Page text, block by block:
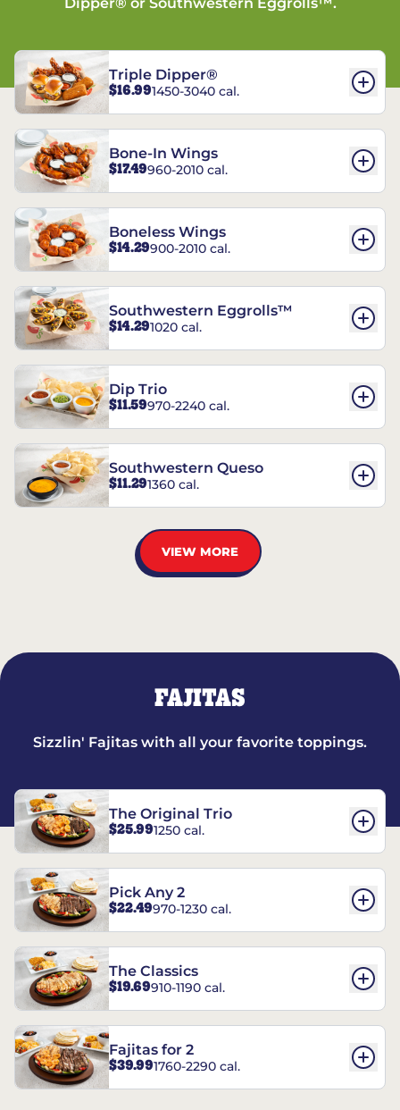
Triple Dipper®
$16.991450-3040 cal.
Bone-In Wings
$17.49960-2010 cal.
Boneless Wings
$14.29900-2010 cal.
Southwestern Eggrolls™
$14.291020 cal.
Dip Trio
$11.59970-2240 cal.
Southwestern Queso
$11.291360 cal.
VIEW MORE
FAJITAS
Sizzlin' Fajitas with all your favorite toppings.
The Original Trio
$25.991250 cal.
Pick Any 2
$22.49970-1230 cal.
The Classics
$19.69910-1190 cal.
Fajitas for 2
$39.991760-2290 cal.